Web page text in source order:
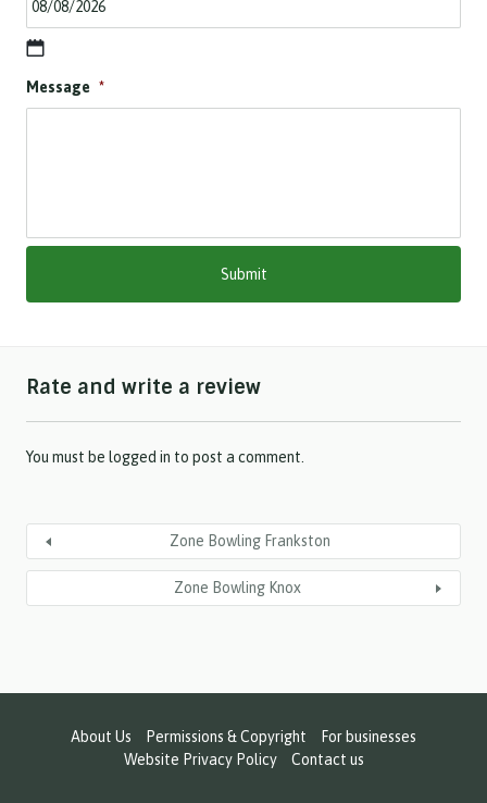
D
s
M
l
Y
Y
Message *
Rate and write a review
You must be logged in to post a comment.
Zone Bowling Frankston
Zone Bowling Knox
About Us Permissions & Copyright
For businesses
Website Privacy Policy
Contact us